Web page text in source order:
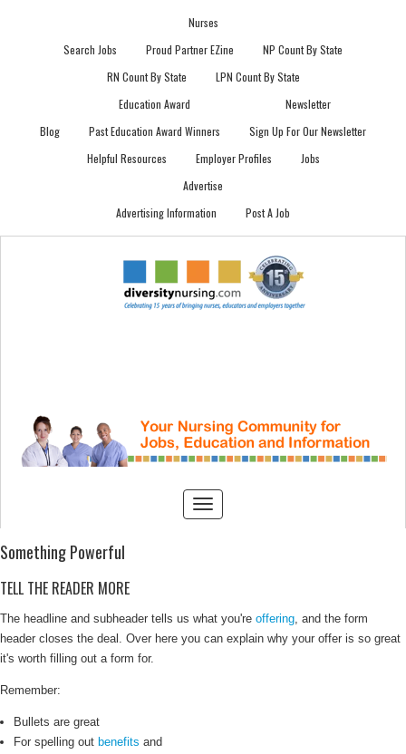
Nurses
Search Jobs
Proud Partner EZine
NP Count By State
RN Count By State
LPN Count By State
Blog
Education Award
Past Education Award Winners
Newsletter
Sign Up For Our Newsletter
Helpful Resources
Employer Profiles
Jobs
Advertise
Advertising Information
Post A Job
Something Powerful
TELL THE READER MORE
The headline and subheader tells us what you're offering, and the form
header closes the deal. Over here you can explain why your offer is so great
it's worth filling out a form for.
Remember:
Bullets are great
For spelling out benefits and